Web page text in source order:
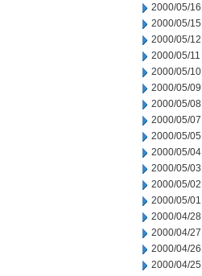
2000/05/16
2000/05/15
2000/05/12
2000/05/11
2000/05/10
2000/05/09
2000/05/08
2000/05/07
2000/05/05
2000/05/04
2000/05/03
2000/05/02
2000/05/01
2000/04/28
2000/04/27
2000/04/26
2000/04/25